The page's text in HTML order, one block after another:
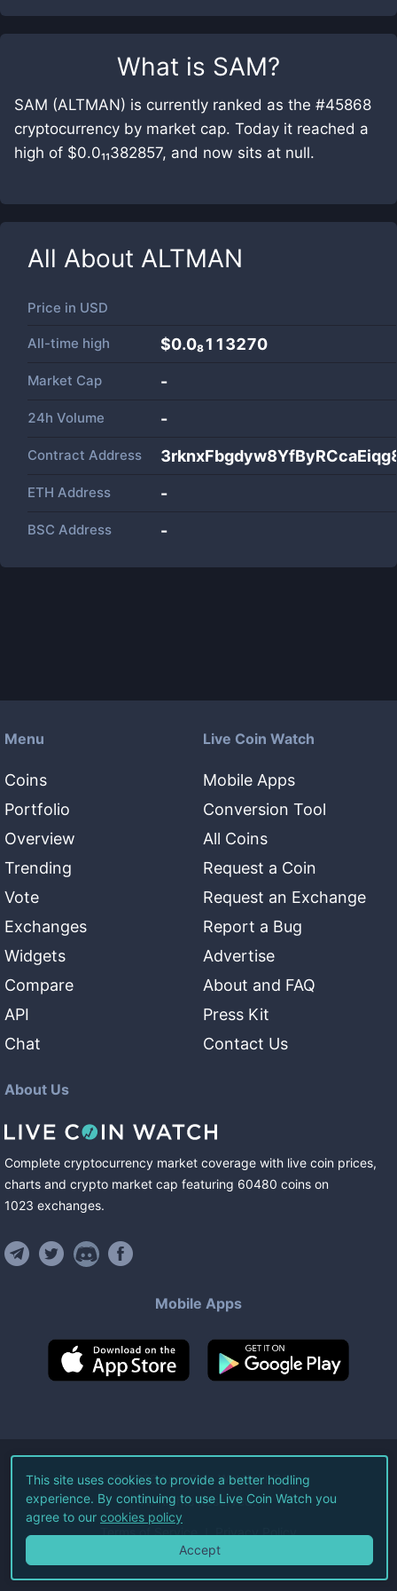
What is SAM?
SAM (ALTMAN) is currently ranked as the #45868
cryptocurrency by market cap. Today it reached a
high of $0.0₁₁382857, and now sits at null.
All About ALTMAN
Price in USD
All-time high $0.0₈113270
Market Cap -
24h Volume -
Contract Address
ETH Address -
BSC Address -
Menu
Coins
Portfolio
Overview
Trending
Vote
Exchanges
Widgets
Compare
API
Chat
Live Coin Watch
Mobile Apps
Conversion Tool
All Coins
Request a Coin
Request an Exchange
Report a Bug
Advertise
About and FAQ
Press Kit
Contact Us
About Us
Complete cryptocurrency market coverage with live coin prices,
charts and crypto market cap featuring 60480 coins on
1023 exchanges.
Mobile Apps
©2026Live Coin Watch LLC.
All Rights Reserved.
Terms of Service Privacy Policy
This site uses cookies to provide a better hodling
experience. By continuing to use Live Coin Watch you
agree to our cookies policy
Accept